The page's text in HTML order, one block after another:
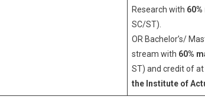
Research with
SC/ST).
OR Bachelor’s/
stream with 60%
ST) and credit of
the Institute of